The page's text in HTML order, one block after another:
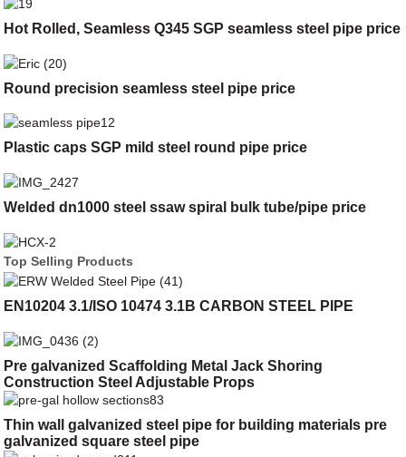
Hot Rolled, Seamless Q345 SGP seamless steel pipe price
Round precision seamless steel pipe price
Plastic caps SGP mild steel round pipe price
Welded dn1000 steel ssaw spiral bulk tube/pipe price
Top Selling Products
EN10204 3.1/ISO 10474 3.1B CARBON STEEL PIPE
Pre galvanized Scaffolding Metal Jack Shoring
Construction Steel Adjustable Props
Thin wall galvanized steel pipe for building materials pre
galvanized square steel pipe